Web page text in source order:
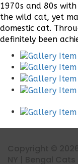
1970s and 80s
the wild cat, yet
domestic cat.
definitely been